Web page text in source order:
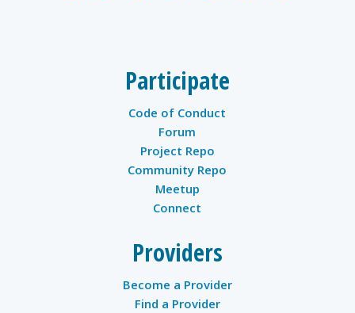
Participate
Code of Conduct
Forum
Project Repo
Community Repo
Meetup
Connect
Providers
Become a Provider
Find a Provider